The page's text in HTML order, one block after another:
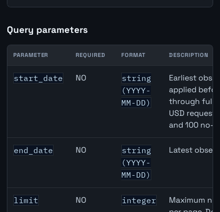
Query parameters
Denmark Gross Domestic Product (GDP) Growth API
PARAMETER REQUIRED FORMAT DESCRIPTION
start_date NO
string
(YYYY-
MM-DD)
Earliest
applied
through full
USD
and 100 no-
end_date NO
string
(YYYY-
MM-DD)
Latest
limit NO integer
Maximum